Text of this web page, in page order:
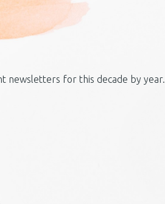
newsletters for this decade by year.